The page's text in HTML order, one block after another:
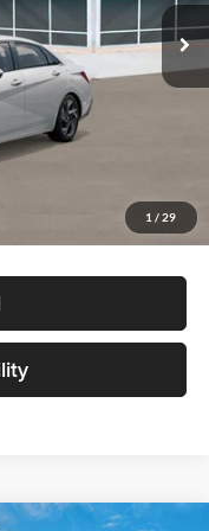
1 / 29
Ext. Int.
$29,545